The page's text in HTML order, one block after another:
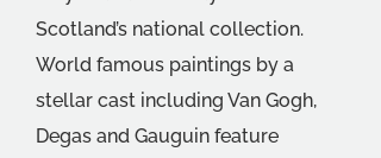
Scotland’s national collection.
World famous paintings by a
stellar cast including Van Gogh,
Degas and Gauguin feature